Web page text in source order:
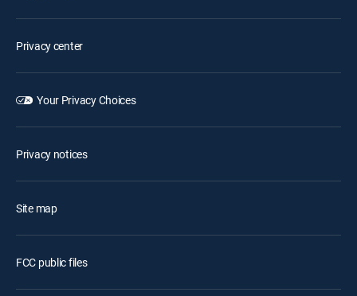
Privacy center
Your Privacy Choices
Privacy notices
Site map
FCC public files